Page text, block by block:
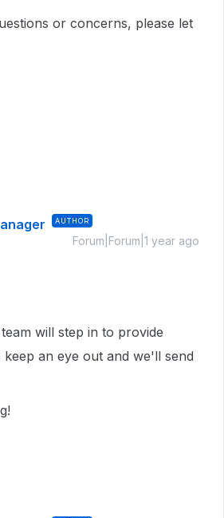
or concerns, please let
AUTHOR
Forum|Forum|1 year ago
will step in to provide
keep an eye out and we'll send